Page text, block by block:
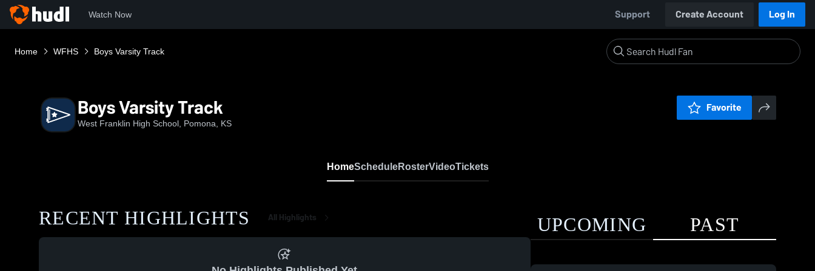
Watch Now Support Create Account Log In
Home WFHS Boys Varsity Track
Boys Varsity Track
West Franklin High School, Pomona, KS
Favorite
HomeScheduleRosterVideoTickets
RECENT HIGHLIGHTS All Highlights UPCOMING PAST